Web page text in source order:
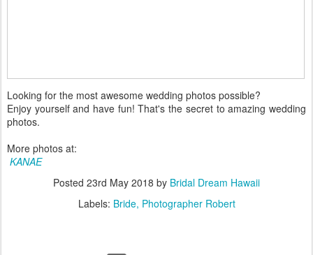
Looking for the most awesome wedding photos possible?
Enjoy yourself and have fun! That's the secret to amazing wedding
photos.
More photos at:
KANAE
Posted 23rd May 2018 by Bridal Dream Hawaii
Labels: Bride Photographer Robert